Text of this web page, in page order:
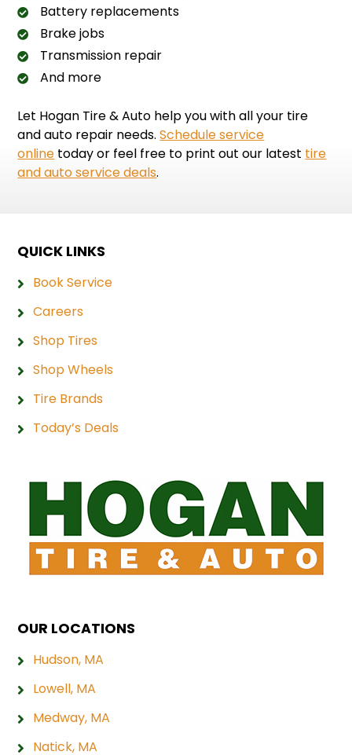
Battery replacements
Brake jobs
Transmission repair
And more
Let Hogan Tire & Auto help you with all your tire
and auto repair needs.Schedule service
online today or feel free to print out our latest tire
and auto service deals.
QUICK LINKS
Book Service
Careers
Shop Tires
Shop Wheels
Tire Brands
Today’s Deals
OUR LOCATIONS
Hudson, MA
Lowell, MA
Medway, MA
Natick, MA